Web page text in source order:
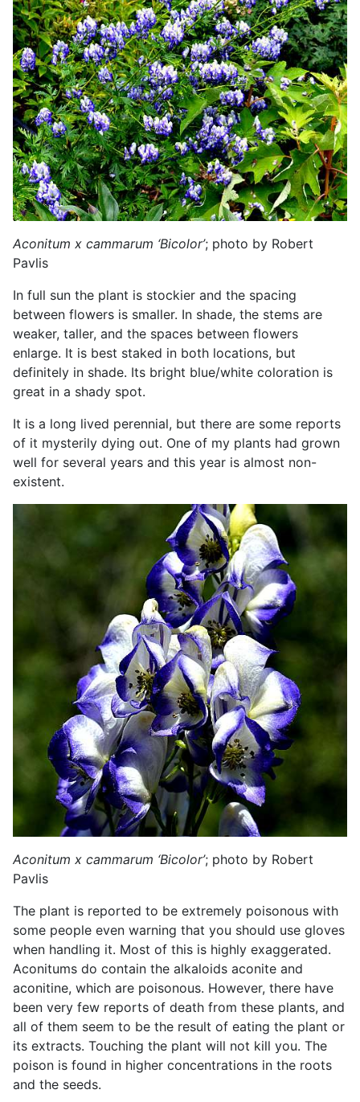
Aconitum x cammarum ‘Bicolor’; photo by Robert
Pavlis
In full sun the plant is stockier and the spacing
between flowers is smaller. In shade, the stems are
weaker, taller, and the spaces between flowers
enlarge. It is best staked in both locations, but
definitely in shade. Its bright blue/white coloration is
great in a shady spot.
It is a long lived perennial, but there are some reports
of it mysterily dying out. One of my plants had grown
well for several years and this year is almost non-
existent.
Aconitum x cammarum ‘Bicolor’; photo by Robert
Pavlis
The plant is reported to be extremely poisonous with
some people even warning that you should use gloves
when handling it. Most of this is highly exaggerated.
Aconitums do contain the alkaloids aconite and
aconitine, which are poisonous. However, there have
been very few reports of death from these plants, and
all of them seem to be the result of eating the plant or
its extracts. Touching the plant will not kill you. The
poison is found in higher concentrations in the roots
and the seeds.